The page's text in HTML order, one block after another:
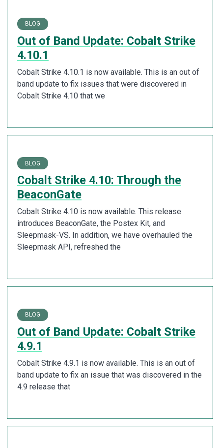
BLOG
Out of Band Update: Cobalt Strike
4.10.1
Cobalt Strike 4.10.1 is now available. This is an out of
band update to fix issues that were discovered in
Cobalt Strike 4.10 that we
BLOG
Cobalt Strike 4.10: Through the
BeaconGate
Cobalt Strike 4.10 is now available. This release
introduces BeaconGate, the Postex Kit, and
Sleepmask-VS. In addition, we have overhauled the
Sleepmask API, refreshed the
BLOG
Out of Band Update: Cobalt Strike
4.9.1
Cobalt Strike 4.9.1 is now available. This is an out of
band update to fix an issue that was discovered in the
4.9 release that